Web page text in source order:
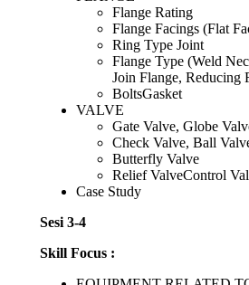
Flange Rating
Flange Facings (Flat
Ring Type Joint
Flange Type (Weld
Join Flange, Reducing
BoltsGasket
VALVE
Gate Valve, Globe
Check Valve, Ball
Butterfly Valve
Relief ValveControl
Case Study
Sesi 3-4
Skill Focus :